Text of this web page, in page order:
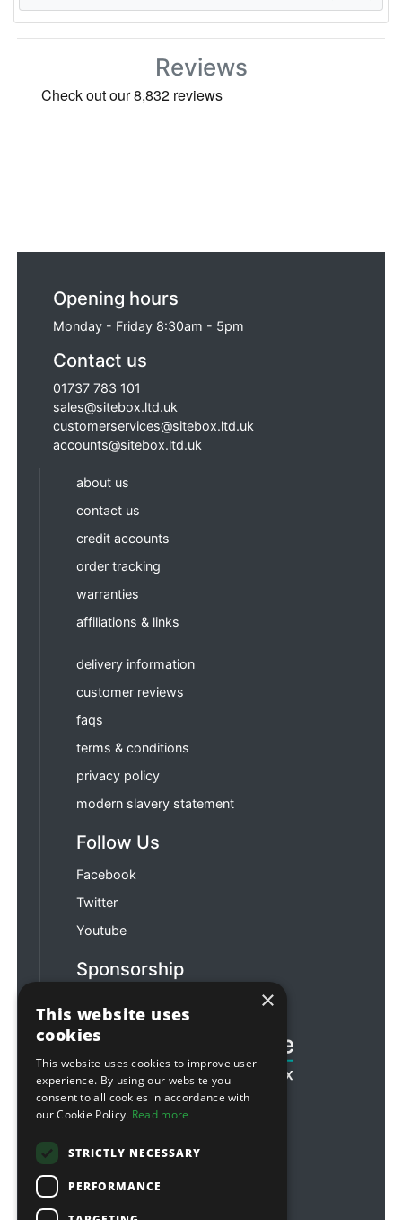
Reviews
Opening hours
Monday - Friday 8:30am - 5pm
Contact us
01737 783 101
sales@sitebox.ltd.uk
customerservices@sitebox.ltd.uk
accounts@sitebox.ltd.uk
about us
contact us
credit accounts
order tracking
warranties
affiliations & links
delivery information
customer reviews
faqs
terms & conditions
privacy policy
modern slavery statement
Follow Us
Facebook
Twitter
Youtube
Sponsorship
×
This website uses
cookies
This website uses cookies to improve user
experience. By using our website you
consent to all cookies in accordance with
our Cookie Policy. Read more
STRICTLY NECESSARY
PERFORMANCE